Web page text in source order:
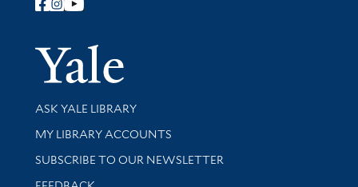
Follow Yale Library
Yale
Library Services
ASK YALE LIBRARY
Get research help and support
MY LIBRARY ACCOUNTS
SUBSCRIBE TO OUR NEWSLETTER
Stay updated with library news and events